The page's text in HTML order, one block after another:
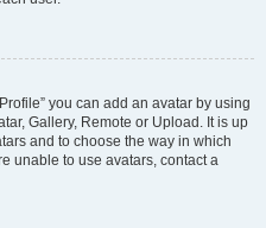
you can add an avatar by using
Gallery, Remote or Upload. It is up
and to choose the way in which
unable to use avatars, contact a